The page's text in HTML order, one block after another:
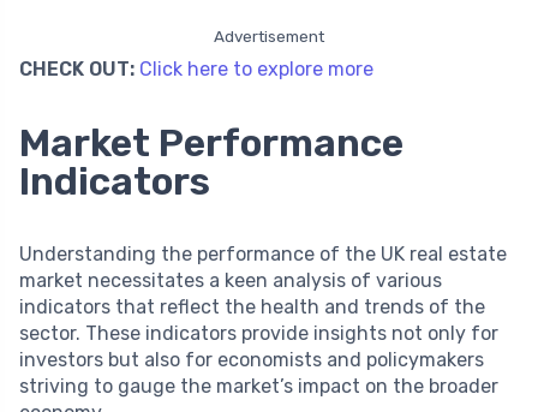
Advertisement
CHECK OUT: Click here to explore more
Market Performance
Indicators
Understanding the performance of the UK real estate
market necessitates a keen analysis of various
indicators that reflect the health and trends of the
sector. These indicators provide insights not only for
investors but also for economists and policymakers
striving to gauge the market’s impact on the broader